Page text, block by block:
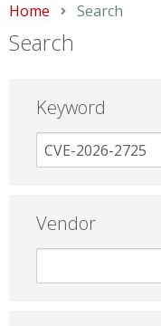
Home Current:
Search
Search
Keyword
Vendor